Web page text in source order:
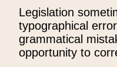
Legislation
typographical
grammatical
opportunity to